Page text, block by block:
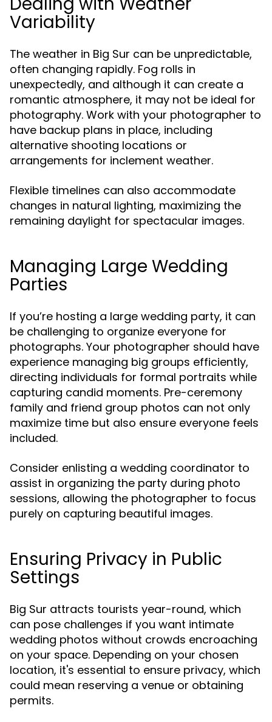
Variability
The weather in Big Sur can be unpredictable,
often changing rapidly. Fog rolls in
unexpectedly, and although it can create a
romantic atmosphere, it may not be ideal for
photography. Work with your photographer to
have backup plans in place, including
alternative shooting locations or
arrangements for inclement weather.
Flexible timelines can also accommodate
changes in natural lighting, maximizing the
remaining daylight for spectacular images.
Managing Large Wedding
Parties
If you’re hosting a large wedding party, it can
be challenging to organize everyone for
photographs. Your photographer should have
experience managing big groups efficiently,
directing individuals for formal portraits while
capturing candid moments. Pre-ceremony
family and friend group photos can not only
maximize time but also ensure everyone feels
included.
Consider enlisting a wedding coordinator to
assist in organizing the party during photo
sessions, allowing the photographer to focus
purely on capturing beautiful images.
Ensuring Privacy in Public
Settings
Big Sur attracts tourists year-round, which
can pose challenges if you want intimate
wedding photos without crowds encroaching
on your space. Depending on your chosen
location, it's essential to ensure privacy, which
could mean reserving a venue or obtaining
permits.